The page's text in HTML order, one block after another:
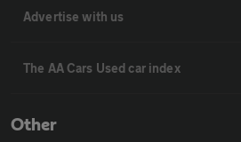
Advertise with us
The AA Cars Used car index
Other